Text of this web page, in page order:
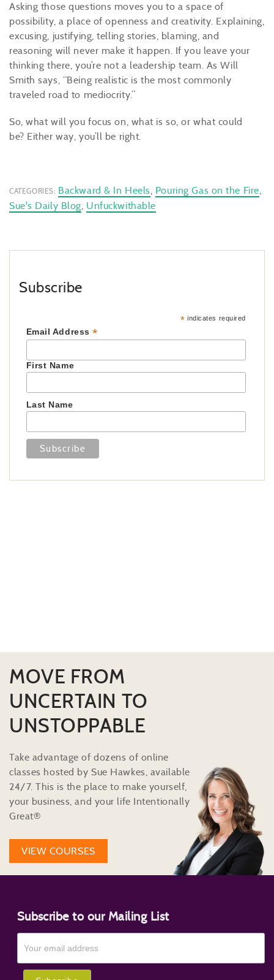
Asking those questions moves you to a space of
possibility, a place of openness and creativity. Explaining,
excusing, justifying, telling stories, blaming, and
reasoning will never make it happen. If you leave your
thinking there, you’re not a leadership team. As Will
Smith says, “Being realistic is the most commonly
traveled road to mediocrity.”
So, what will you focus on, what is so, or what could
be? Eitherway, you’ll be right.
CATEGORIES: Backward & In Heels, Pouring Gas on the Fire,
Sue's Daily Blog, Unfuckwithable
Subscribe
* indicates required
Email Address*
First Name
Last Name
MOVE FROM
UNCERTAIN TO
UNSTOPPABLE
Take advantage of dozens of online
classes hosted by Sue Hawkes, available
24/7. This is the place to make yourself,
your business, and your life Intentionally
Great®
VIEW COURSES
Subscribe to our Mailing List